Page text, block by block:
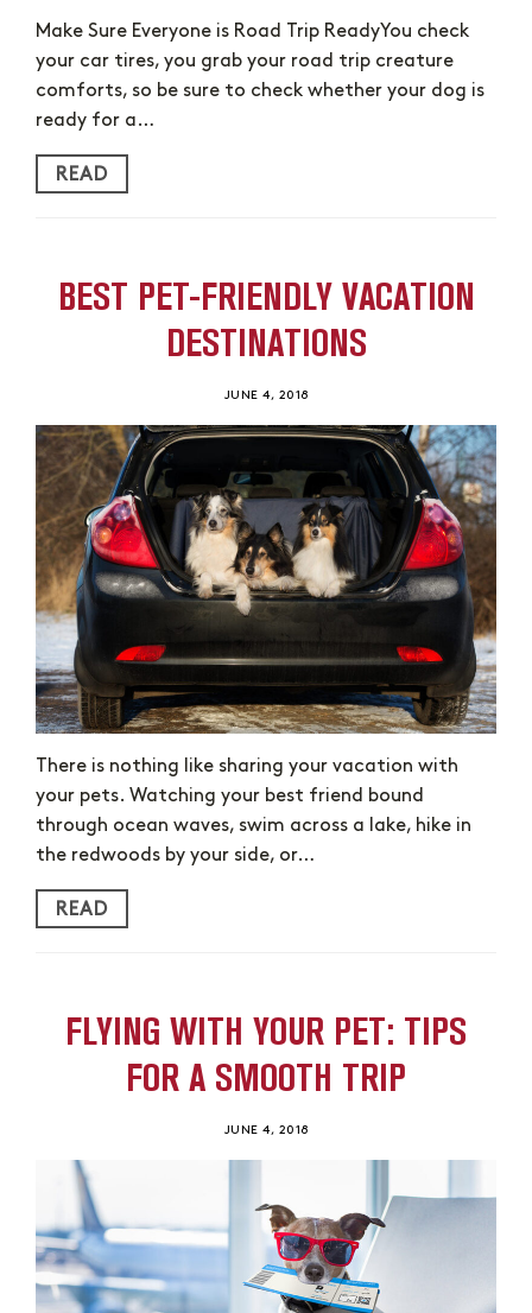
Make Sure Everyone is Road Trip ReadyYou check
your car tires, you grab your road trip creature
comforts, so be sure to check whether your dog is
ready for a…
READ
BEST PET-FRIENDLY VACATION
DESTINATIONS
JUNE 4, 2018
There is nothing like sharing your vacation with
your pets. Watching your best friend bound
through ocean waves, swim across a lake, hike in
the redwoods by your side, or…
READ
FLYING WITH YOUR PET: TIPS
FOR A SMOOTH TRIP
JUNE 4, 2018